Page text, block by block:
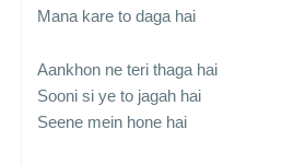
Mana kare to daga hai
Aankhon ne teri thaga hai
Sooni si ye to jagah hai
Seene mein hone hai